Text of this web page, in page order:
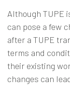
Although TUPE
can pose a few
after a TUPE
terms and
their existing
changes can